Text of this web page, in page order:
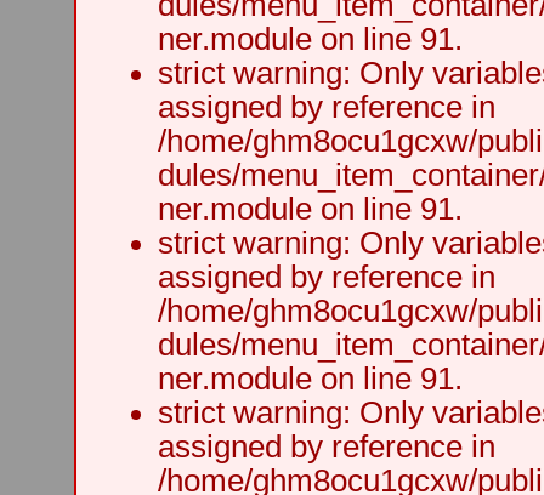
ner.module on line 91.
strict warning: Only
assigned by reference in
/home/ghm8ocu1gcxw/
dules/
ner.module on line 91.
strict warning: Only
assigned by reference in
/home/ghm8ocu1gcxw/
dules/
ner.module on line 91.
strict warning: Only
assigned by reference in
/home/ghm8ocu1gcxw/